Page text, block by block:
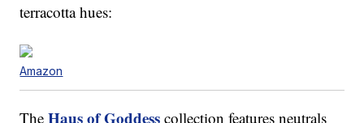
terracotta hues:
Amazon
TheHaus of Goddess collection features neutrals